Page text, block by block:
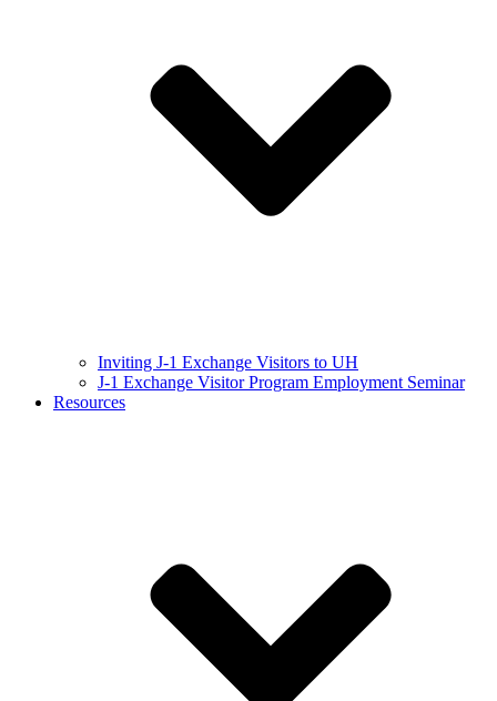
Inviting J-1 Exchange Visitors to UH
J-1 Exchange Visitor Program Employment Seminar
Resources